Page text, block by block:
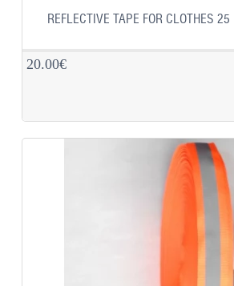
REFLECTIVE TAPE FOR CLOTHES
20.00€